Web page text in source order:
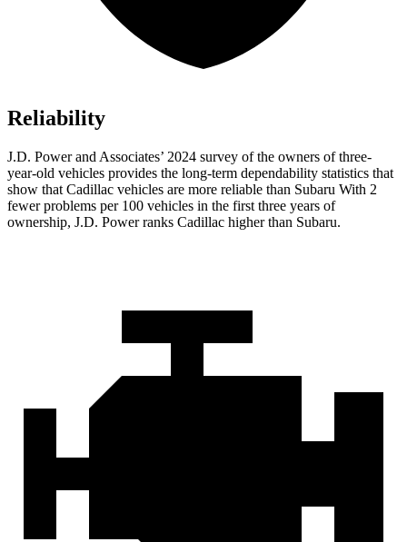
Reliability
J.D. Power and Associates’ 2024 survey of the owners of three-
year-old vehicles provides the long-term dependability statistics that
show that Cadillac vehicles are more reliable than Subaru With 2
fewer problems per 100 vehicles in the first three years of
ownership, J.D. Power ranks Cadillac higher than Subaru.